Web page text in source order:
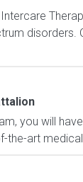
disorders.
you will
art